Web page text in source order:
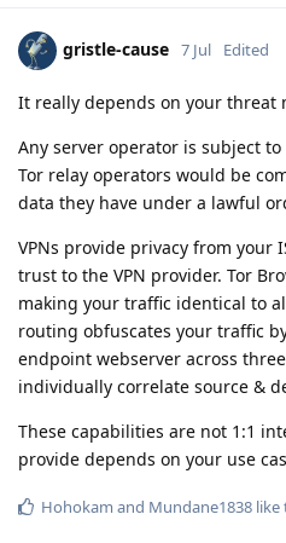
gristle-cause 7 Jul Edited
It really depends on your threat
Any server operator is subject
Tor relay operators would be
data they have under a lawful
VPNs provide privacy from your
trust to the VPN provider. Tor
making your traffic identical to
routing obfuscates your traffic
endpoint webserver across
individually correlate source &
These capabilities are not 1:1
provide depends on your use
Hohokam and Mundane1838 like